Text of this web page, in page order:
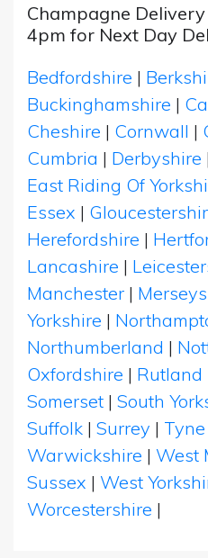
Champagne
4pm for Next Day
Bedfordshire |
Buckinghamshire |
Cheshire | Cornwall |
Cumbria | Derbyshire |
East Riding Of
Essex |
Herefordshire |
Lancashire |
Manchester |
Yorkshire |
Northumberland |
Oxfordshire | Rutland
Somerset | South
Suffolk | Surrey |
Warwickshire | West
Sussex | West
Worcestershire |